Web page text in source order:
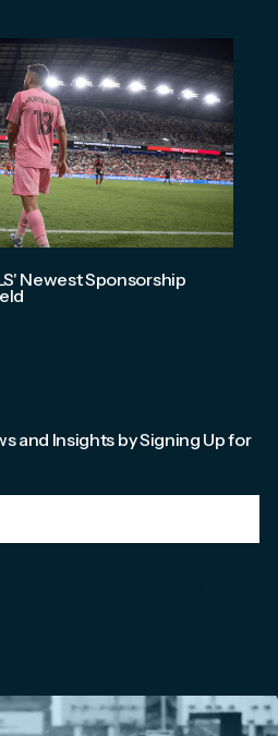
Newest Sponsorship
and Insights by Signing Up for